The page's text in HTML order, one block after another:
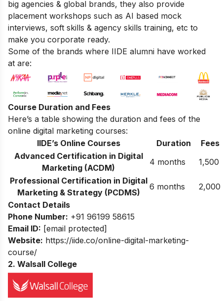
big agencies & global brands, they also provide
placement workshops such as AI based mock
interviews, soft skills & agency skills training, etc to
make you corporate ready.
Some of the brands where IIDE alumni have worked
at are:
Course Duration and Fees
Here’s a table showing the duration and fees of the
online digital marketing courses:
IIDE’s Online Courses
Duration
Advanced Certification in Digital
Marketing (ACDM)
4 months
1,500
Professional Certification in Digital
Marketing & Strategy (PCDMS)
6 months
2,000
Contact Details
Phone Number: +91 96199 58615
Email ID: [email protected]
Website: https://iide.co/online-digital-marketing-
course/
2. Walsall College